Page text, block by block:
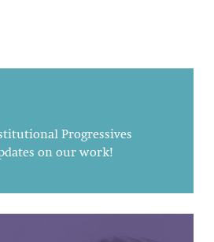
Progressives
on our work!